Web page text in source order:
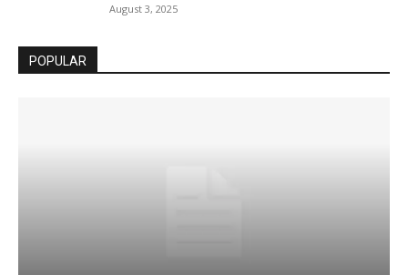
August 3, 2025
POPULAR